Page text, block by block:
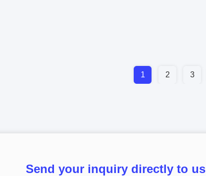
1 2 3
Send your inquiry directly to us